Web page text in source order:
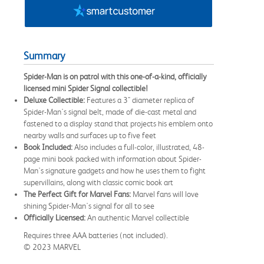
Summary
Spider-Man is on patrol with this one-of-a-kind, officially
licensed mini Spider Signal collectible!
Deluxe Collectible: Features a 3" diameter replica of
Spider-Man's signal belt, made of die-cast metal and
fastened to a display stand that projects his emblem onto
nearby walls and surfaces up to five feet
Book Included:Also includes a full-color, illustrated, 48-
page mini book packed with information about Spider-
Man's signature gadgets and how he uses them to fight
supervillains, along with classic comic book art
The Perfect Gift for Marvel Fans: Marvel fans will love
shining Spider-Man's signal for all to see
Officially Licensed:An authentic Marvel collectible
Requires three AAA batteries (not included).
© 2023 MARVEL